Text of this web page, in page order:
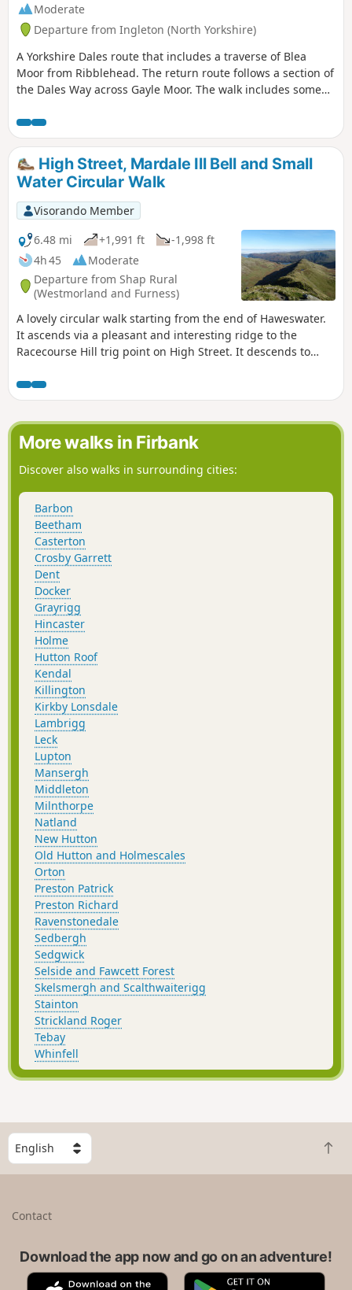
Moderate
Departure from Ingleton (North Yorkshire)
A Yorkshire Dales route that includes a traverse of Blea
Moor from Ribblehead. The return route follows a section of
the Dales Way across Gayle Moor. The walk includes some
High Street, Mardale Ill Bell and Small
Water Circular Walk
Visorando Member
6.48 mi
+1,991 ft
-1,998 ft
4h 45
Moderate
Departure from Shap Rural
(Westmorland and Furness)
A lovely circular walk starting from the end of Haweswater.
It ascends via a pleasant and interesting ridge to the
Racecourse Hill trig point on High Street. It descends to
Pass, From here it descends to the edge of Small Water and
then back to the parking. Lovely views throughout.
More walks in Firbank
Discover also walks in surrounding cities:
Barbon
Beetham
Casterton
Crosby Garrett
Dent
Docker
Grayrigg
Hincaster
Holme
Hutton Roof
Kendal
Killington
Kirkby Lonsdale
Lambrigg
Leck
Lupton
Mansergh
Middleton
Milnthorpe
Natland
New Hutton
Old Hutton and Holmescales
Orton
Preston Patrick
Preston Richard
Ravenstonedale
Sedbergh
Sedgwick
Selside and Fawcett Forest
Skelsmergh and Scalthwaiterigg
Stainton
Strickland Roger
Tebay
Whinfell
S
e
l
B
a
t
Contact
Download the app now and go on an adventure!
A
G